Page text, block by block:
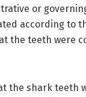
or
according to
the teeth were
the shark teeth